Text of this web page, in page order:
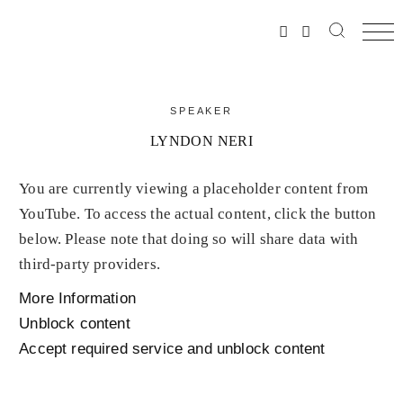
SPEAKER
LYNDON NERI
You are currently viewing a placeholder content from
YouTube. To access the actual content, click the button
below. Please note that doing so will share data with
third-party providers.
More Information
Unblock content
Accept required service and unblock content